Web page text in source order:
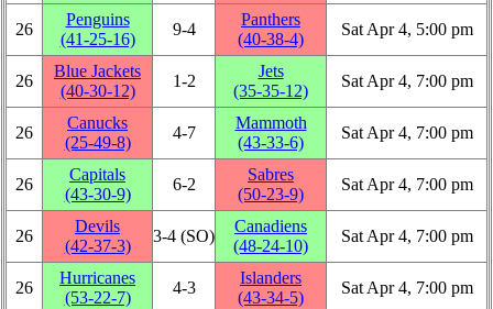
26
Penguins
(41‑25‑16)
9‑4
Panthers
(40‑38‑4)
Sat Apr 4, 5:00 pm
26
Blue Jackets
(40‑30‑12)
1‑2
Jets
(35‑35‑12)
Sat Apr 4, 7:00 pm
26
Canucks
(25‑49‑8)
4‑7
Mammoth
(43‑33‑6)
Sat Apr 4, 7:00 pm
26
Capitals
(43‑30‑9)
6‑2
Sabres
(50‑23‑9)
Sat Apr 4, 7:00 pm
26
Devils
(42‑37‑3)
3‑4 (SO)
Canadiens
(48‑24‑10)
Sat Apr 4, 7:00 pm
26
Hurricanes
(53‑22‑7)
4‑3
Islanders
(43‑34‑5)
Sat Apr 4, 7:00 pm